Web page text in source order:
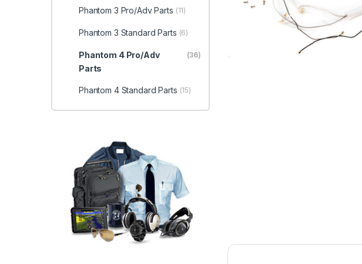
Phantom 3 Pro/Adv Parts (11)
Phantom 3 Standard Parts (6)
Phantom 4 Pro/Adv
Parts
(36)
Phantom 4 Standard Parts (15)